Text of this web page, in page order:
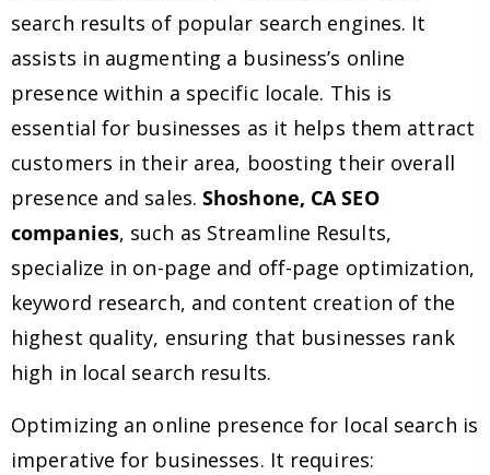
search results of popular search engines. It
assists in augmenting a business’s online
presence within a specific locale. This is
essential for businesses as it helps them attract
customers in their area, boosting their overall
presence and sales.Shoshone, CA SEO
companies, such as Streamline Results,
specialize in on-page and off-page optimization,
keyword research, and content creation of the
highest quality, ensuring that businesses rank
high in local search results.
Optimizing an online presence for local search is
imperative for businesses. It requires: